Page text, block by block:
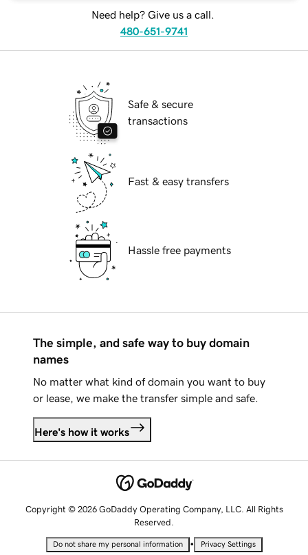
Need help? Give us a call.
480-651-9741
Safe & secure
transactions
Fast & easy transfers
Hassle free payments
The simple, and safe way to buy domain
names
No matter what kind of domain you want to buy
or lease, we make the transfer simple and safe.
Here's how it works
Copyright © 2026 GoDaddy Operating Company, LLC. All Rights
Reserved.
Do not share my personal information • Privacy Settings